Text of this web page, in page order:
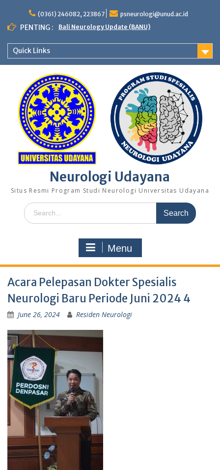
content
(0361) 246082, 223867 psneurologi@unud.ac.id
PENTING : Bali Neurology Update (BANU)
Quick Links
Neurologi Udayana
Situs Resmi Program Studi Neurologi Universitas Udayana
Search
for:
Menu
Acara Pelepasan Dokter Spesialis
Neurologi Baru Periode Juni 2024 4
June 26, 2024 Residen Neurologi